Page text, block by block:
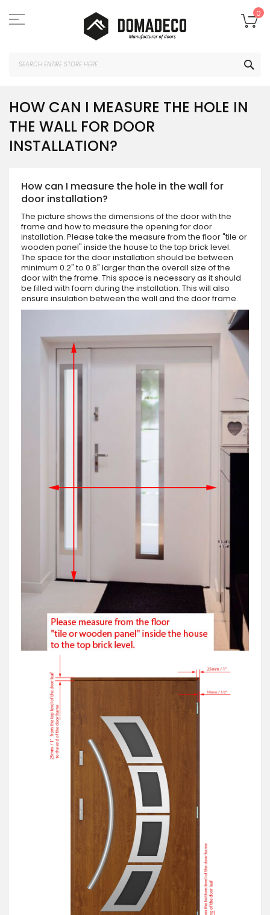
to
Content
0
HOW CAN I MEASURE THE HOLE IN
THE WALL FOR DOOR
INSTALLATION?
How can I measure the hole in the wall for
door installation?
The picture shows the dimensions of the door with the
frame and how to measure the opening for door
installation. Please take the measure from the floor "tile or
wooden panel" inside the house to the top brick level.
The space for the door installation should be between
minimum 0.2" to 0.8" larger than the overall size of the
door with the frame. This space is necessary as it should
be filled with foam during the installation. This will also
ensure insulation between the wall and the door frame.